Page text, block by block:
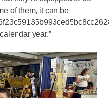
of them, it can be
year.”